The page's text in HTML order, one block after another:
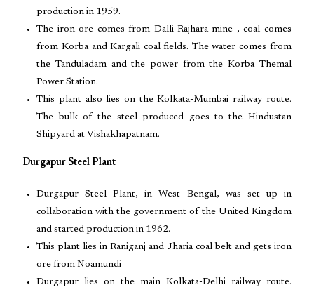
production in 1959.
The iron ore comes from Dalli-Rajhara mine , coal comes
from Korba and Kargali coal fields. The water comes from
the Tanduladam and the power from the Korba Themal
Power Station.
This plant also lies on the Kolkata-Mumbai railway route.
The bulk of the steel produced goes to the Hindustan
Shipyard at Vishakhapatnam.
Durgapur Steel Plant
Durgapur Steel Plant, in West Bengal, was set up in
collaboration with the government of the United Kingdom
and started production in 1962.
This plant lies in Raniganj and Jharia coal belt and gets iron
ore from Noamundi
Durgapur lies on the main Kolkata-Delhi railway route.